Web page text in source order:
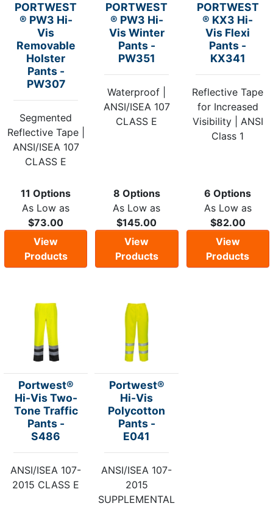
PORTWEST
® PW3 Hi-
Vis
Removable
Holster
Pants -
PW307
Segmented
Reflective Tape |
ANSI/ISEA 107
CLASS E
11 Options
As Low as
$73.00
View
Products
PORTWEST
® PW3 Hi-
Vis Winter
Pants -
PW351
Waterproof |
ANSI/ISEA 107
CLASS E
8 Options
As Low as
$145.00
View
Products
PORTWEST
® KX3 Hi-
Vis Flexi
Pants -
KX341
Reflective Tape
for Increased
Visibility | ANSI
Class 1
6 Options
As Low as
$82.00
View
Products
Portwest®
Hi-Vis Two-
Tone Traffic
Pants -
S486
ANSI/ISEA 107-
2015 CLASS E
Portwest®
Hi-Vis
Polycotton
Pants -
E041
ANSI/ISEA 107-
2015
SUPPLEMENTAL